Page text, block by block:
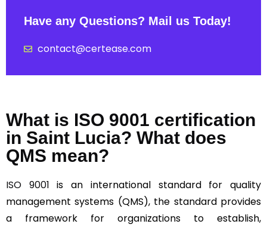
Have any Questions? Mail us Today!
contact@certease.com
What is ISO 9001 certification
in Saint Lucia? What does
QMS mean?
ISO 9001 is an international standard for quality
management systems (QMS), the standard provides
a framework for organizations to establish,